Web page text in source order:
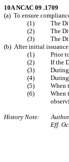
10A NCAC 09 .1709
(a) To ensure
(1) The
(2) The
(3) The
(b) After initial
(1) Prior to
(2) If the
(3) During an
(4) During an
(5) When
(6) When the
History Note:
Eff.